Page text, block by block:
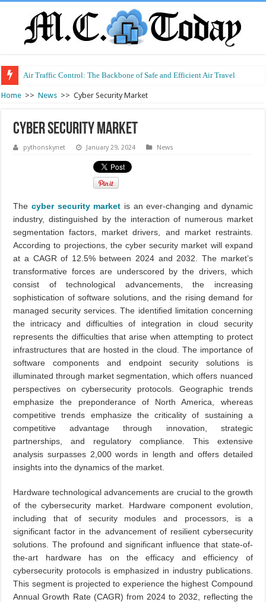
Air Traffic Control: The Backbone of Safe and Efficient Air Travel
Refurbished Laptops: Smart Performance at a Smart Price
Home >> News >> Cyber Security Market
Cyber Security Market
pythonskynet January 29, 2024 News
The cyber security market is an ever-changing and dynamic
industry, distinguished by the interaction of numerous market
segmentation factors, market drivers, and market restraints.
According to projections, the cyber security market will expand
at a CAGR of 12.5% between 2024 and 2032. The market’s
transformative forces are underscored by the drivers, which
consist of technological advancements, the increasing
sophistication of software solutions, and the rising demand for
managed security services. The identified limitation concerning
the intricacy and difficulties of integration in cloud security
represents the difficulties that arise when attempting to protect
infrastructures that are hosted in the cloud. The importance of
software components and endpoint security solutions is
illuminated through market segmentation, which offers nuanced
perspectives on cybersecurity protocols. Geographic trends
emphasize the preponderance of North America, whereas
competitive trends emphasize the criticality of sustaining a
competitive advantage through innovation, strategic
partnerships, and regulatory compliance. This extensive
analysis surpasses 2,000 words in length and offers detailed
insights into the dynamics of the market.
Hardware technological advancements are crucial to the growth
of the cybersecurity market. Hardware component evolution,
including that of security modules and processors, is a
significant factor in the advancement of resilient cybersecurity
solutions. The profound and significant influence that state-of-
the-art hardware has on the efficacy and efficiency of
cybersecurity protocols is emphasized in industry publications.
This segment is projected to experience the highest Compound
Annual Growth Rate (CAGR) from 2024 to 2032, reflecting the